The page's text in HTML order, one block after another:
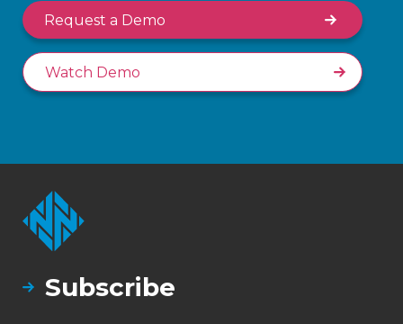
Request a Demo
Watch Demo
Subscribe